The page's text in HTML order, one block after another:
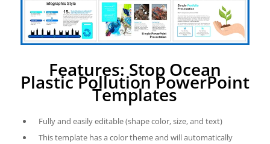
Features: Stop Ocean
Plastic Pollution PowerPoint
Templates
Fully and easily editable (shape color, size, and text)
This template has a color theme and will automatically